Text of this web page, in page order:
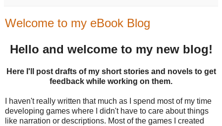
Welcome to my eBook Blog
Hello and welcome to my new blog!
Here I'll post drafts of my short stories and novels to get
feedback while working on them.
I haven't really written that much as I spend most of my time
developing games where I didn't have to care about things
like narration or descriptions. Most of the games I created